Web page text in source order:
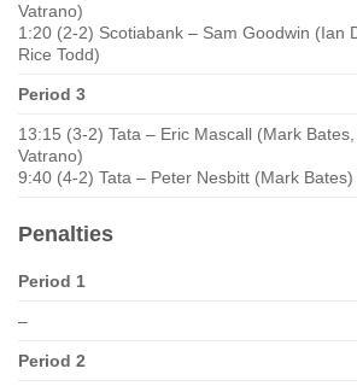
Vatrano)
1:20 (2-2) Scotiabank – Sam Goodwin (Ian
Rice Todd)
Period 3
13:15 (3-2) Tata – Eric Mascall (Mark
Vatrano)
9:40 (4-2) Tata – Peter Nesbitt (Mark Bates)
Penalties
Period 1
–
Period 2